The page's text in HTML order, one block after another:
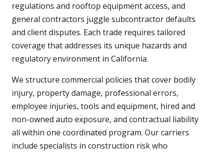
regulations and rooftop equipment access, and
general contractors juggle subcontractor defaults
and client disputes. Each trade requires tailored
coverage that addresses its unique hazards and
regulatory environment in California.
We structure commercial policies that cover bodily
injury, property damage, professional errors,
employee injuries, tools and equipment, hired and
non-owned auto exposure, and contractual liability
all within one coordinated program. Our carriers
include specialists in construction risk who